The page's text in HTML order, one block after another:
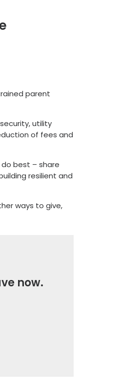
parent
utility
of fees and
best – share
resilient and
ways to give,
now.